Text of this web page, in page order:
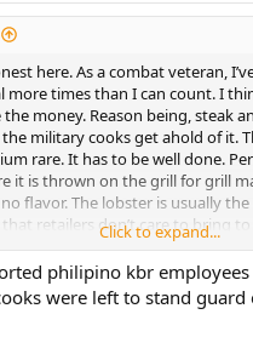
here. As a combat veteran,
more times than I can count. I
money. Reason being, steak
military cooks get ahold of it.
rare. It has to be well done.
it is thrown on the grill for grill
flavor. The lobster is usually
retailers don’t care to bring to
good or ok. It’s sad really.
steaks make some pretty
sure.
Click to expand...
philipino kbr
were left to stand